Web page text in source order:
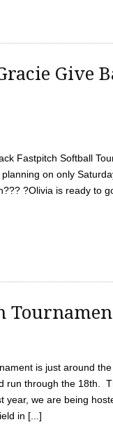
Give
Fastpitch Softball
on only
?Olivia is ready to
is just around
run through the 18th.
we are being
in [...]